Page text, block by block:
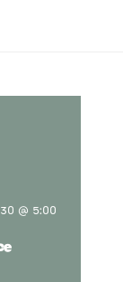
@ 5:00